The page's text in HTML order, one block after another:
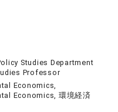
Studies Department
Professor
Economics,
Economics, 環境経済